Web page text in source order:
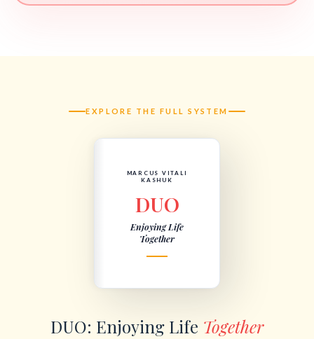
EXPLORE THE FULL SYSTEM
MARCUS VITALI
KASHUK
DUO
Enjoying Life
Together
DUO: Enjoying Life Together